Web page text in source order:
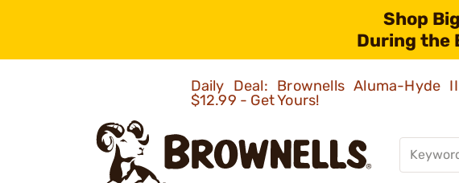
Shop
During the
Daily Deal: Brownells Aluma-Hyde
$12.99 - Get Yours!